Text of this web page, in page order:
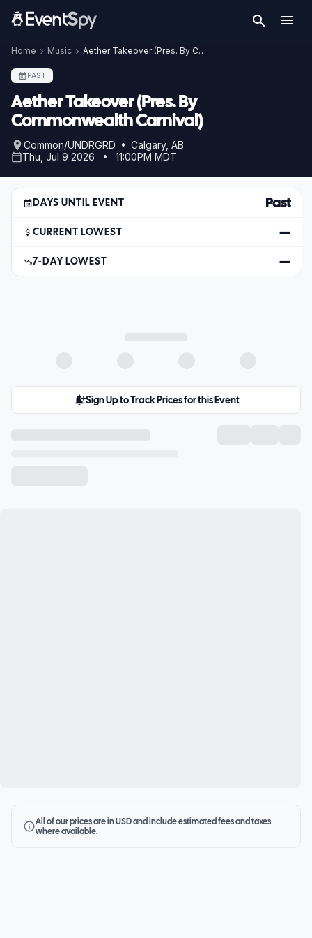
Home Music Aether Takeover (Pres. By Commonwealth Carnival)
PAST
Aether Takeover (Pres. By
Commonwealth Carnival)
Common/UNDRGRD • Calgary, AB
Thu, Jul 9 2026 • 11:00PM MDT
DAYS UNTIL EVENT Past
CURRENT LOWEST —
7-DAY LOWEST —
Sign Up to Track Prices for this Event
All of our prices are in USD and include estimated fees and taxes
where available.